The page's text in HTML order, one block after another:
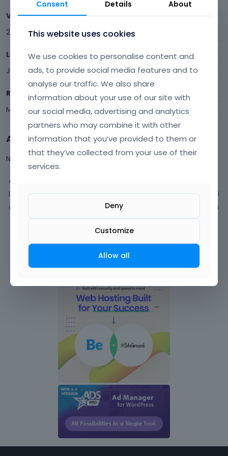
Visits
296
Last Active
June 12
Roles
Member
Activity
Not much happening here, yet.
Activity
Discussions
18
Comments 84
Consent Details About
This website uses cookies
We use cookies to personalise content and
ads, to provide social media features and to
analyse our traffic. We also share
information about your use of our site with
our social media, advertising and analytics
partners who may combine it with other
information that you’ve provided to them or
that they’ve collected from your use of their
services.
Deny
Customize
Allow all